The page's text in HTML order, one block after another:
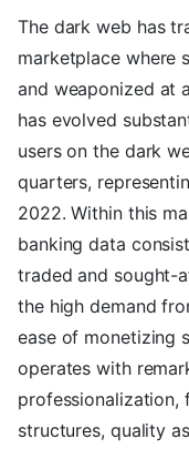
The dark web has
marketplace where
and weaponized at
has evolved
users on the dark
quarters,
2022. Within this
banking data
traded and sought-
the high demand
ease of monetizing
operates with
professionalization,
structures, quality